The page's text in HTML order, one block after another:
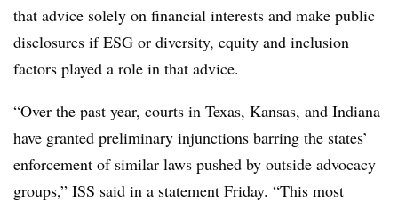
that advice solely on financial interests and make public
disclosures if ESG or diversity, equity and inclusion
factors played a role in that advice.
“Over the past year, courts in Texas, Kansas, and Indiana
have granted preliminary injunctions barring the states’
enforcement of similar laws pushed by outside advocacy
groups,” ISS said in a statement Friday. “This most